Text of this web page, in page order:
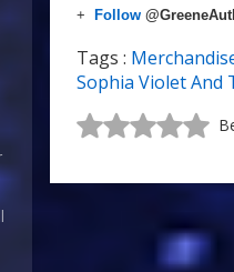
+
Follow
Tags :
Sophia Violet And